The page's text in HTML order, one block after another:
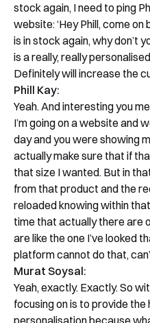
Book a
DiscoverYour
See
stock again, I need to ping
website: ‘Hey Phill, come
is in stock again, why don’t
is a really, really
Definitely will increase the
Phill Kay:
Yeah. And interesting you
I’m going on a website and
day and you were showing
actually make sure that if
that size I wanted. But in
from that product and the
reloaded knowing within
time that actually there are
are like the one I’ve looked
platform cannot do that,
Murat Soysal:
Yeah, exactly. Exactly. So
focusing on is to provide the
personalisation because